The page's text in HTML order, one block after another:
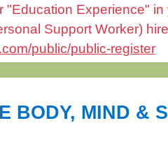
"Education Experience" in
Support Worker)
public/public-register
BODY, MIND &